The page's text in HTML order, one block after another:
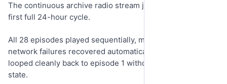
The continuous archive radio stream just completed its
first full 24-hour cycle.
All 28 episodes played sequentially, multiple transient
network failures recovered automatically, and the timeline
looped cleanly back to episode 1 without losing playback
state.